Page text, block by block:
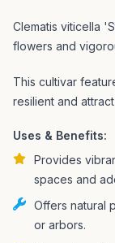
Clematis viticella
flowers and
This cultivar
resilient and
Uses & Benefits:
Provides
spaces and
Offers natural
or arbors.